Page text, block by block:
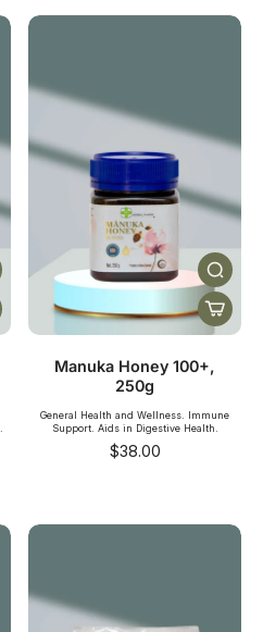
Manuka Honey 100+,
250g
General Health and Wellness. Immune
Support. Aids in Digestive Health.
$38.00